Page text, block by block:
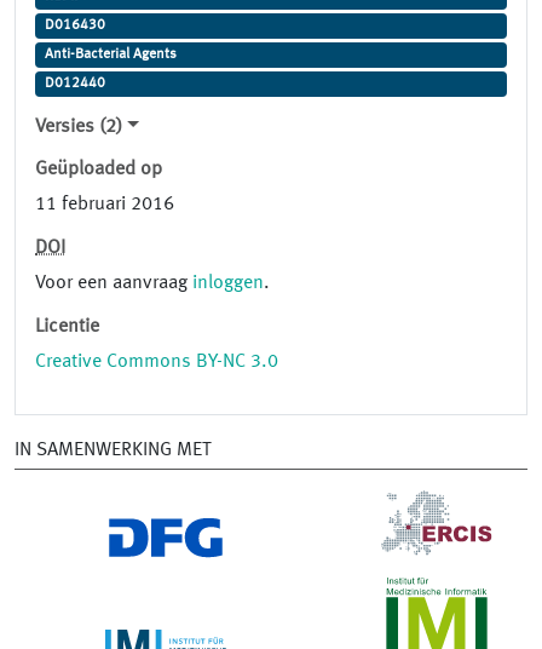
D016430
Anti-Bacterial Agents
D012440
Versies (2)
Geüploaded op
11 februari 2016
DOI
Voor een aanvraag inloggen.
Licentie
Creative Commons BY-NC 3.0
IN SAMENWERKING MET